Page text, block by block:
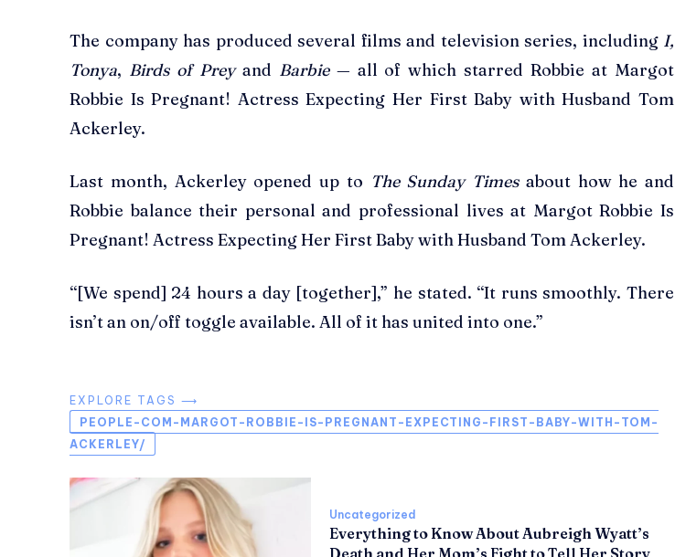
The company has produced several films and television series, including I,
Tonya, Birds of Preyand Barbie— all of which starred Robbie at Margot
Robbie Is Pregnant! Actress Expecting Her First Baby with Husband Tom
Ackerley.
Last month, Ackerley opened up to The Sunday Times about how he and
Robbie balance their personal and professional lives at Margot Robbie Is
Pregnant! Actress Expecting Her First Baby with Husband Tom Ackerley.
“[We spend] 24 hours a day [together],” he stated. “It runs smoothly. There
isn’t an on/off toggle available. All of it has united into one.”
EXPLORE TAGS ⟶
PEOPLE-COM-MARGOT-ROBBIE-IS-PREGNANT-EXPECTING-FIRST-BABY-WITH-TOM-
ACKERLEY/
Uncategorized
Everything to Know About Aubreigh Wyatt’s
Death and Her Mom’s Fight to Tell Her Story